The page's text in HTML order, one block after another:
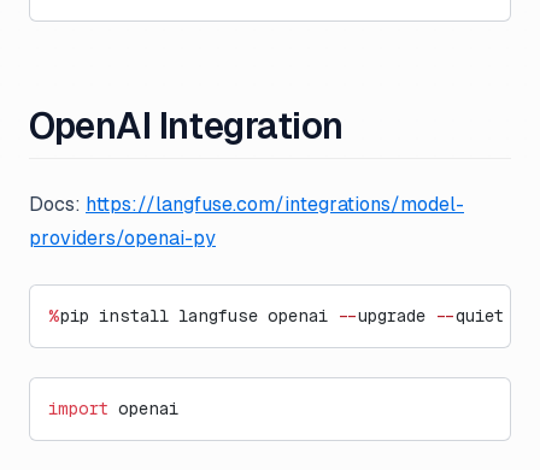
OpenAI Integration
Docs: https://langfuse.com/integrations/model-
providers/openai-py
%pip install langfuse openai --upgrade --quiet
import openai